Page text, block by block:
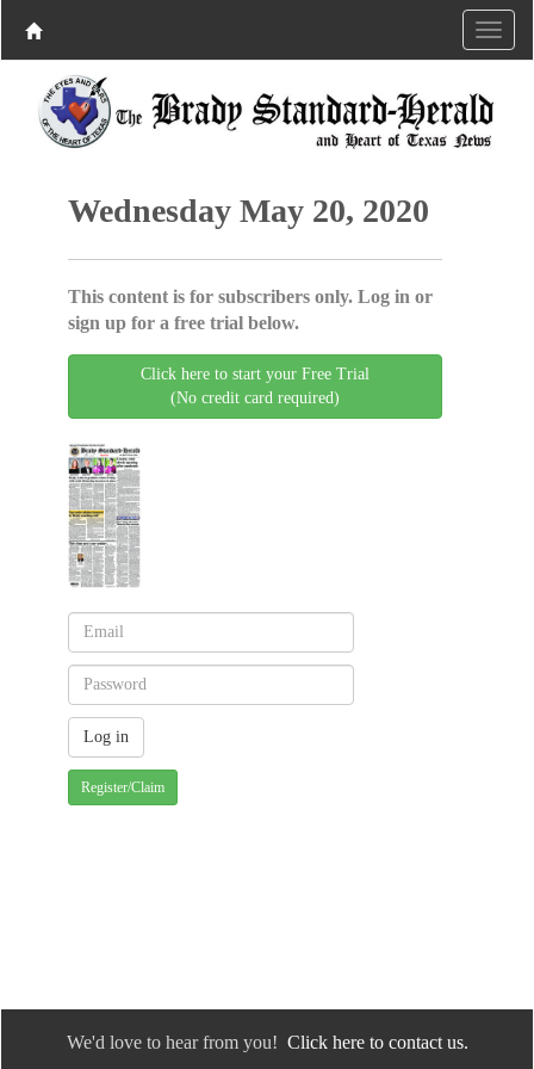
Wednesday May 20, 2020
This content is for subscribers only. Log in or
sign up for a free trial below.
Click here to start your Free Trial
(No credit card required)
Register/Claim
We'd love to hear from you! Click here to contact us.